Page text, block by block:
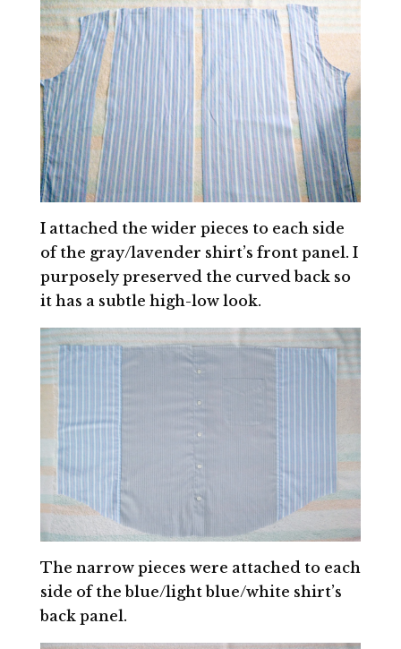
I attached the wider pieces to each side
of the gray/lavender shirt’s front panel. I
purposely preserved the curved back so
it has a subtle high-low look.
The narrow pieces were attached to each
side of the blue/light blue/white shirt’s
back panel.